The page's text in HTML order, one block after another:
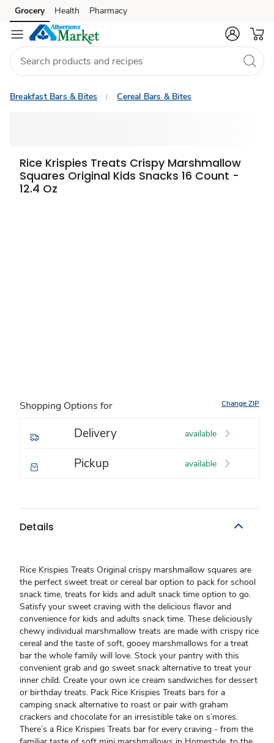
Skip to search
Skip to main content
Skip to cookie settings
Skip to chat
Grocery Health Pharmacy
Breakfast Bars & Bites Cereal Bars & Bites
Rice Krispies Treats Crispy Marshmallow
Squares Original Kids Snacks 16 Count -
12.4 Oz
Shopping Options for Change ZIP
Delivery available
Pickup available
Details
Rice Krispies Treats Original crispy marshmallow squares are
the perfect sweet treat or cereal bar option to pack for school
snack time, treats for kids and adult snack time option to go.
Satisfy your sweet craving with the delicious flavor and
convenience for kids and adults snack time. These deliciously
chewy individual marshmallow treats are made with crispy rice
cereal and the taste of soft, gooey marshmallows for a treat
bar the whole family will love. Stock your pantry with this
convenient grab and go sweet snack alternative to treat your
inner child. Create your own ice cream sandwiches for dessert
or birthday treats. Pack Rice Krispies Treats bars for a
camping snack alternative to roast or pair with graham
crackers and chocolate for an irresistible take on s’mores.
There’s a Rice Krispies Treats bar for every craving - from the